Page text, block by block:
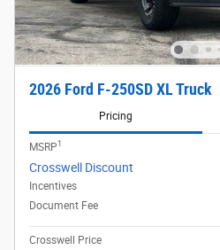
2026 Ford F-250SD XL Truck
Pricing
MSRP1
Crosswell Discount
Incentives
Document Fee
Crosswell Price